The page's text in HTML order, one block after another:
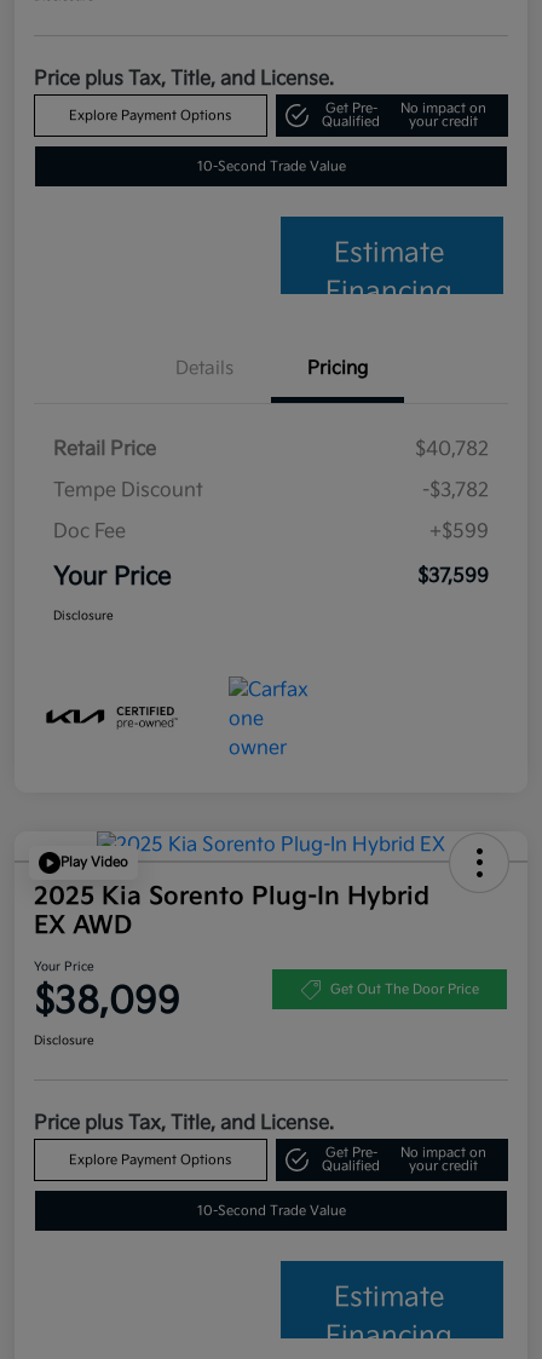
Price plus Tax, Title, and License.
Explore Payment Options
Get Pre-
Qualified
No impact on
your credit
10-Second Trade Value
Estimate
Financing
Details Pricing
Retail Price
$40,782
Tempe Discount
-$3,782
Doc Fee
+$599
Your Price $37,599
Disclosure
Play Video
2025 Kia Sorento Plug-In Hybrid
EX AWD
Your Price
$38,099 Get Out The Door Price
Disclosure
Price plus Tax, Title, and License.
Explore Payment Options
Get Pre-
Qualified
No impact on
your credit
10-Second Trade Value
Estimate
Financing